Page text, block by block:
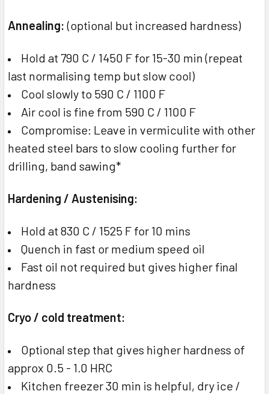
Annealing:(optional but increased hardness)
Hold at 790 C / 1450 F for 15-30 min (repeat
last normalising temp but slow cool)
Cool slowly to 590 C / 1100 F
Air cool is fine from 590 C / 1100 F
Compromise: Leave in vermiculite with other
heated steel bars to slow cooling further for
drilling, band sawing*
Hardening / Austenising:
Hold at 830 C / 1525 F for 10 mins
Quench in fast or medium speed oil
Fast oil not required but gives higher final
hardness
Cryo / cold treatment:
Optional step that gives higher hardness of
approx 0.5 - 1.0 HRC
Kitchen freezer 30 min is helpful, dry ice /